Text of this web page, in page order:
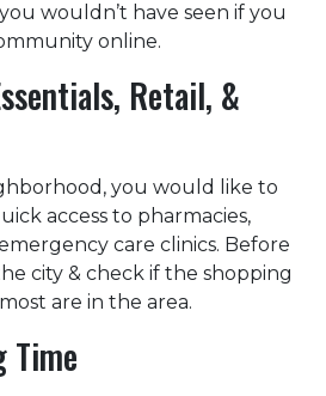
wouldn’t have seen if you
online.
Retail, &
you would like to
access to pharmacies,
care clinics. Before
city & check if the shopping
are in the area.
Time